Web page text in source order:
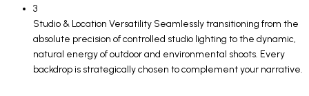
3
Studio & Location Versatility Seamlessly transitioning from the
absolute precision of controlled studio lighting to the dynamic,
natural energy of outdoor and environmental shoots. Every
backdrop is strategically chosen to complement your narrative.